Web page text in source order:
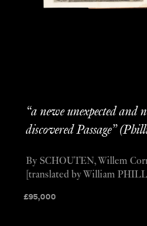
“a newe unexpected and
discovered Passage”
£95,000
By SCHOUTEN, Willem
[translated by William